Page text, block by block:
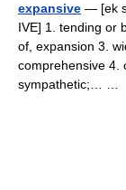
expansive — [ek
IVE] 1. tending or
of, expansion 3.
comprehensive 4.
sympathetic;… …